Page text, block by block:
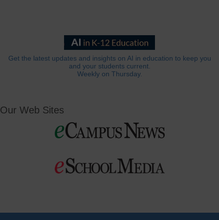
Get the latest updates and insights on AI in education to keep you
and your students current.
Weekly on Thursday.
Our Web Sites